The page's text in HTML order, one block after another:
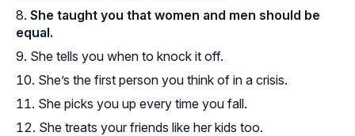
She taught you that women and men should be
equal.
She tells you when to knock it off.
She’s the first person you think of in a crisis.
She picks you up every time you fall.
She treats your friends like her kids too.